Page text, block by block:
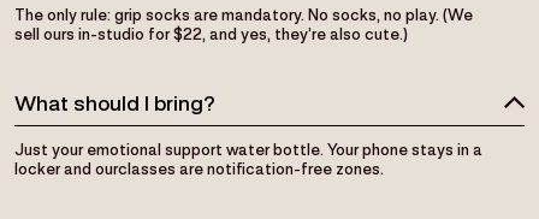
The only rule: grip socks are mandatory. No socks, no play. (We
sell ours in-studio for $22, and yes, they’re also cute.)
What should I bring?
Just your emotional support water bottle. Your phone stays in a
locker and ourclasses are notification-free zones.